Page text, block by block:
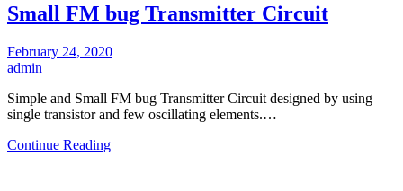
Small FM bug Transmitter Circuit
February 24, 2020
admin
Simple and Small FM bug Transmitter Circuit designed by using
single transistor and few oscillating elements.…
Continue Reading